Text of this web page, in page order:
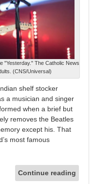
"Yesterday." The Catholic News
(CNS/Universal)
shelf stocker
a musician and singer
when a brief but
removes the Beatles
except his. That
most famous
Continue reading